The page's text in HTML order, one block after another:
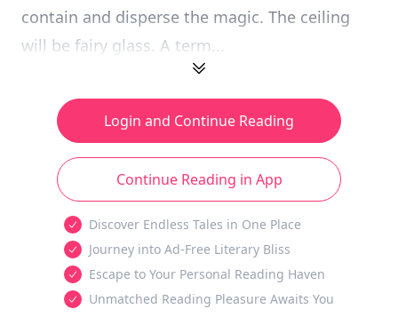
contain and disperse the magic. The ceiling
will be fairy glass. A term...
Login and Continue Reading
Continue Reading in App
Discover Endless Tales in One Place
Journey into Ad-Free Literary Bliss
Escape to Your Personal Reading Haven
Unmatched Reading Pleasure Awaits You